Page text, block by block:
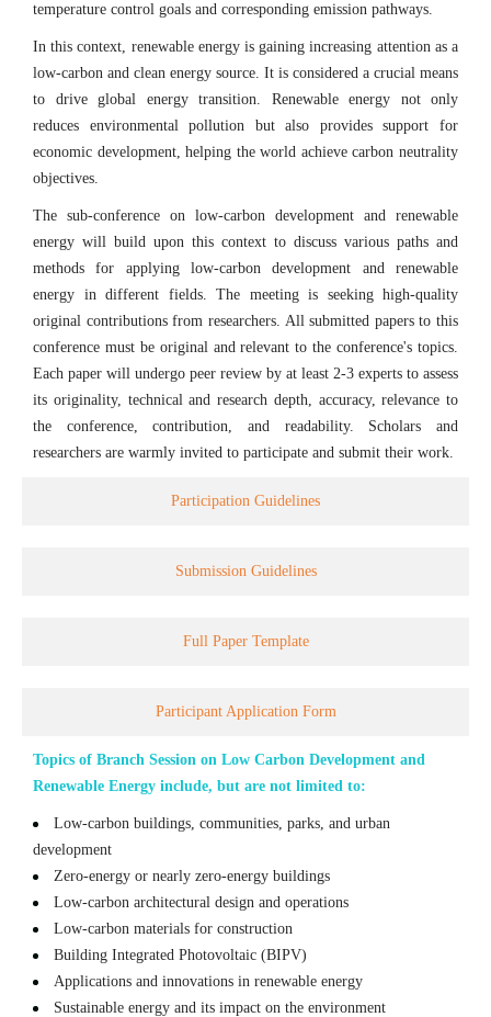
temperature control goals and corresponding emission pathways.
In this context, renewable energy is gaining increasing attention as a
low-carbon and clean energy source. It is considered a crucial means
to drive global energy transition. Renewable energy not only
reduces environmental pollution but also provides support for
economic development, helping the world achieve carbon neutrality
objectives.
The sub-conference on low-carbon development and renewable
energy will build upon this context to discuss various paths and
methods for applying low-carbon development and renewable
energy in different fields. The meeting is seeking high-quality
original contributions from researchers. All submitted papers to this
conference must be original and relevant to the conference's topics.
Each paper will undergo peer review by at least 2-3 experts to assess
its originality, technical and research depth, accuracy, relevance to
the conference, contribution, and readability. Scholars and
researchers are warmly invited to participate and submit their work.
Participation Guidelines
Submission Guidelines
Full Paper Template
Participant Application Form
Topics of Branch Session on Low Carbon Development and
Renewable Energy include, but are not limited to:
Low-carbon buildings, communities, parks, and urban
development
Zero-energy or nearly zero-energy buildings
Low-carbon architectural design and operations
Low-carbon materials for construction
Building Integrated Photovoltaic (BIPV)
Applications and innovations in renewable energy
Sustainable energy and its impact on the environment